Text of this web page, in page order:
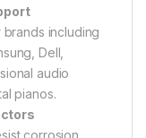
including
Dell,
audio
pianos.